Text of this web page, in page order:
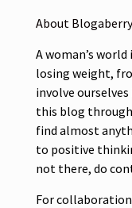
About Blogaberry
A woman’s
losing weight,
involve
this blog through
find almost
to positive
not there, do
For